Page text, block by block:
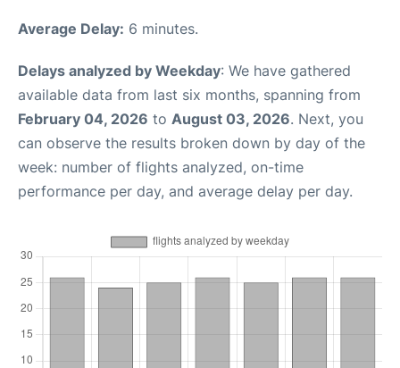
Average Delay: 6 minutes.
Delays analyzed by Weekday: We have gathered
available data from last six months, spanning from
February 04, 2026 to August 03, 2026. Next, you
can observe the results broken down by day of the
week: number of flights analyzed, on-time
performance per day, and average delay per day.